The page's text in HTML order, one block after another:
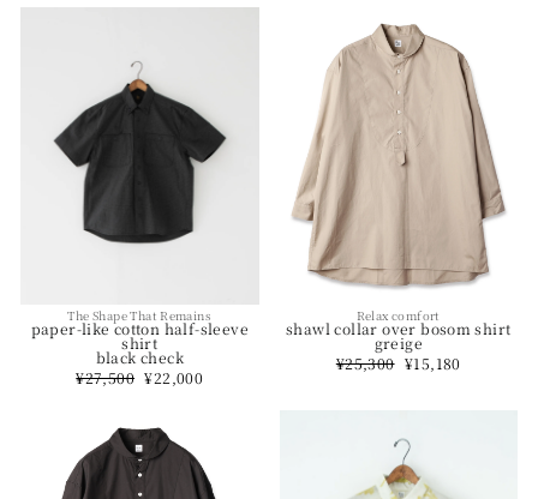
The Shape That Remains
paper-like cotton half-sleeve
shirt
black check
Regular
price
¥27,500 Sale
price
¥22,000
Relax comfort
shawl collar over bosom shirt
greige
Regular
price
¥25,300 Sale
price
¥15,180